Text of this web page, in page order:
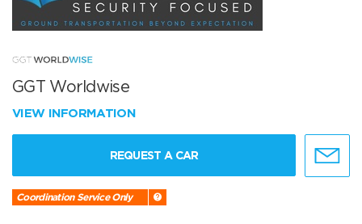
GGT Worldwise
VIEW INFORMATION
REQUEST A CAR
Coordination Service Only